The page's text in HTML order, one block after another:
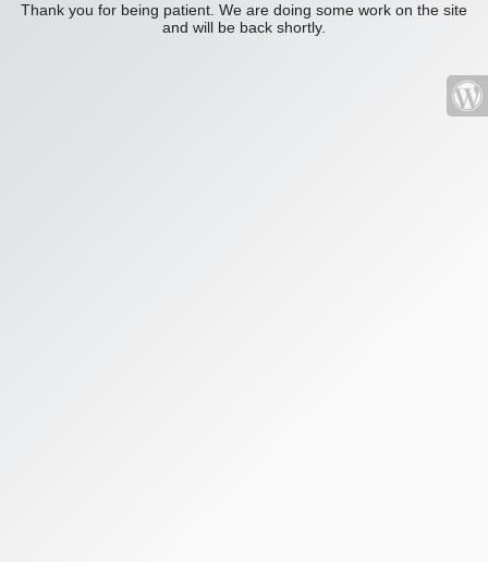
Thank you for being patient. We are doing some work on the site
and will be back shortly.